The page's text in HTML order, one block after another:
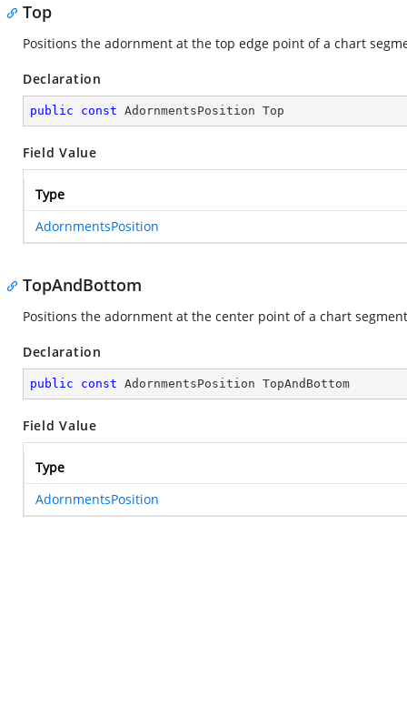
Top
Positions the adornment at the top edge point of a chart
Declaration
public const AdornmentsPosition Top
Field Value
Type
AdornmentsPosition
TopAndBottom
Positions the adornment at the center point of a chart
Declaration
public const AdornmentsPosition TopAndBottom
Field Value
Type
AdornmentsPosition